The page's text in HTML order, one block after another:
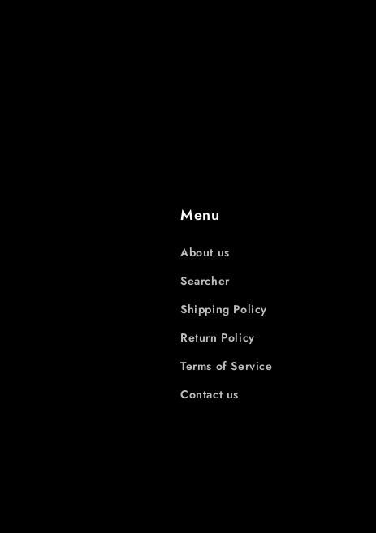
Menu
About us
Searcher
Shipping Policy
Return Policy
Terms of Service
Contact us